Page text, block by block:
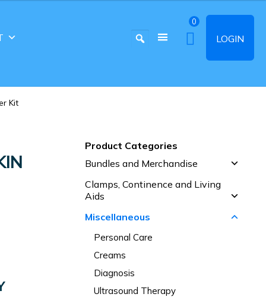
LOGIN
0
Kit
Product Categories
Bundles and Merchandise
Clamps, Continence and Living
Aids
Miscellaneous
Personal Care
Creams
Diagnosis
Ultrasound Therapy